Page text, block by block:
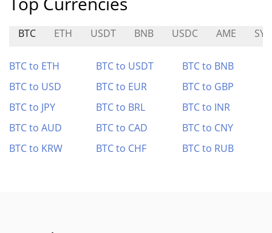
BTC ETH USDT BNB USDC AME
BTC to ETH BTC to USDT
BTC to BNB
BTC to USD
BTC to EUR
BTC to GBP
BTC to JPY
BTC to BRL
BTC to INR
BTC to AUD
BTC to CAD
BTC to CNY
BTC to KRW
BTC to CHF BTC to RUB